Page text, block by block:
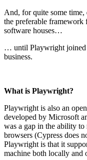
And, for quite some time,
the preferable framework
software houses…
… until Playwright joined
business.
What is Playwright?
Playwright is also an
developed by Microsoft
was a gap in the ability to
browsers (Cypress does
Playwright is that it
machine both locally and